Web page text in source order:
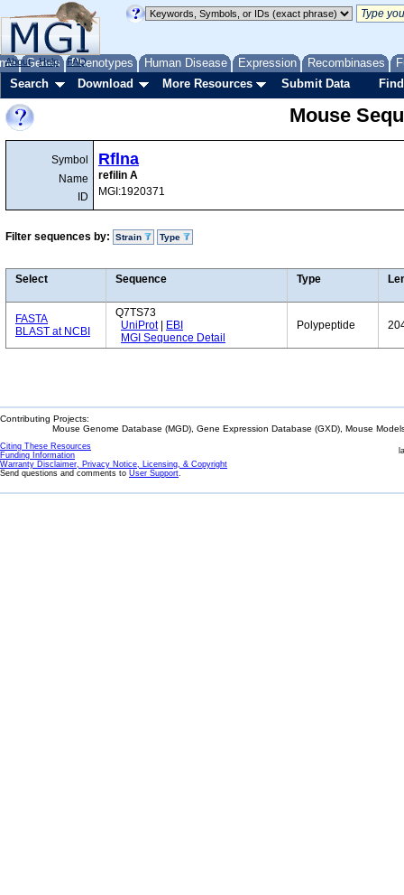
Genes Phenotypes Human Disease Expression Recombinases
About Help FAQ
Search Download More Resources Submit Data
Mouse
Symbol
Name
ID
Rflna
refilin A
MGI:1920371
Filter sequences by: Strain Type
Select Sequence Type
FASTA
BLAST at NCBI
Q7TS73
UniProt|
EBI
MGI Sequence Detail
Polypeptide
Contributing Projects:
Mouse Genome Database (MGD), Gene Expression Database (GXD), Mouse
Citing These Resources
Funding Information
Warranty Disclaimer, Privacy Notice, Licensing, & Copyright
Send questions and comments to User Support.